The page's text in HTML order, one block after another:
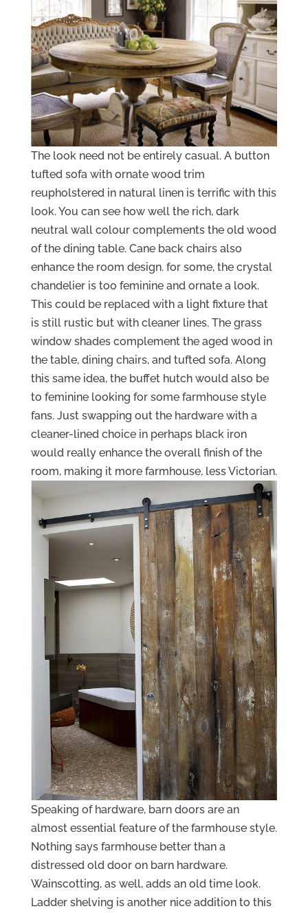
The look need not be entirely casual. A button
tufted sofa with ornate wood trim
reupholstered in natural linen is terrific with this
look. You can see how well the rich, dark
neutral wall colour complements the old wood
of the dining table. Cane back chairs also
enhance the room design. for some, the crystal
chandelier is too feminine and ornate a look.
This could be replaced with a light fixture that
is still rustic but with cleaner lines. The grass
window shades complement the aged wood in
the table, dining chairs, and tufted sofa. Along
this same idea, the buffet hutch would also be
to feminine looking for some farmhouse style
fans. Just swapping out the hardware with a
cleaner-lined choice in perhaps black iron
would really enhance the overall finish of the
room, making it more farmhouse, less Victorian.
Speaking of hardware, barn doors are an
almost essential feature of the farmhouse style.
Nothing says farmhouse better than a
distressed old door on barn hardware.
Wainscotting, as well, adds an old time look.
Ladder shelving is another nice addition to this